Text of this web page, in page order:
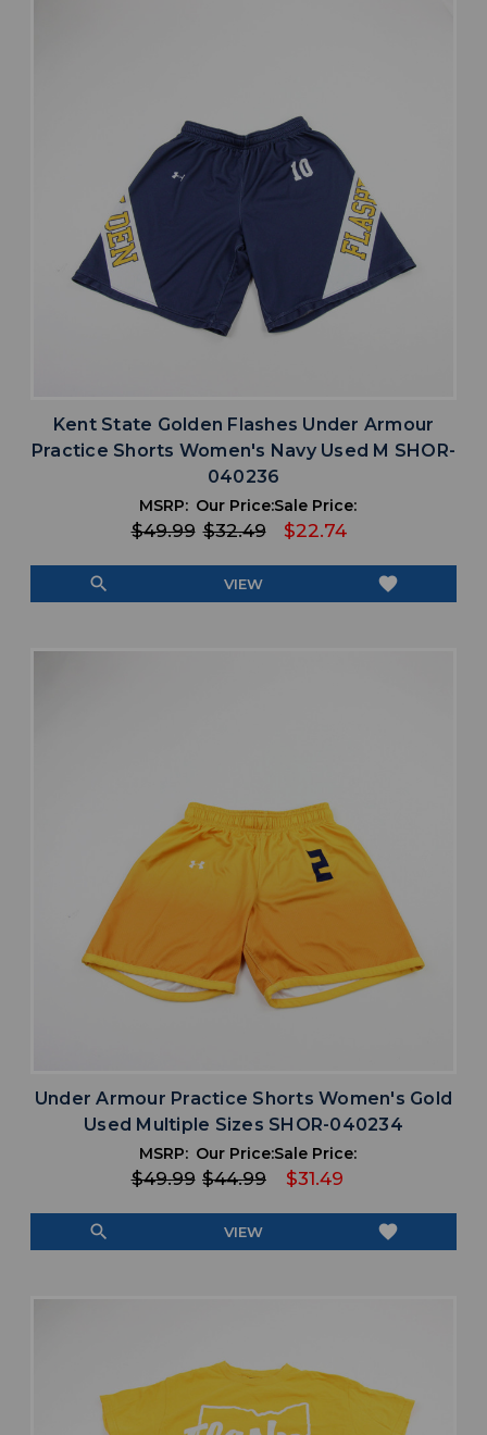
Kent State Golden Flashes Under Armour
Practice Shorts Women's Navy Used M SHOR-
040236
MSRP:
$49.99
Our Price:
$32.49
Sale Price:
$22.74
search VIEW favorite
Under Armour Practice Shorts Women's Gold
Used Multiple Sizes SHOR-040234
MSRP:
$49.99
Our Price:
$44.99
Sale Price:
$31.49
search VIEW favorite